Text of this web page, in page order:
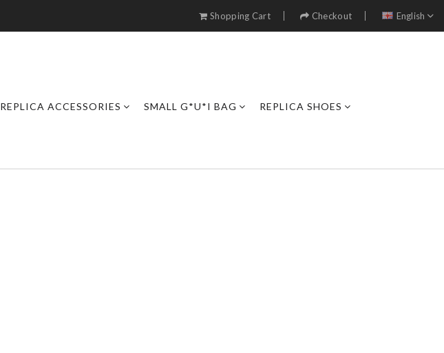
Shopping Cart Checkout English
REPLICA ACCESSORIES SMALL G*U*I BAG REPLICA SHOES